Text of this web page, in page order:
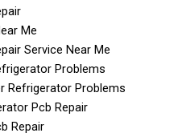
Me
Service Near Me
Problems
Refrigerator Problems
Pcb Repair
Repair